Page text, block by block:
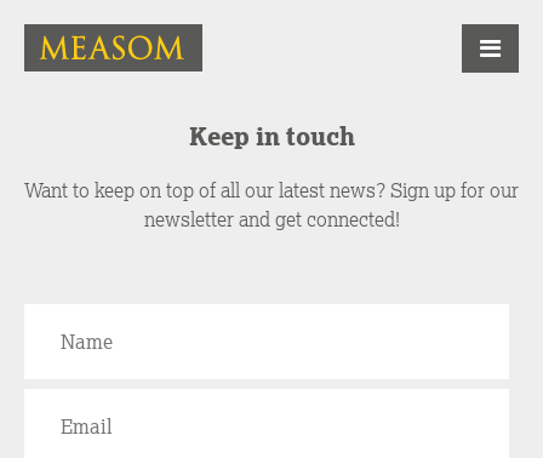
Keep in touch
Want to keep on top of all our latest news? Sign up for our
newsletter and get connected!